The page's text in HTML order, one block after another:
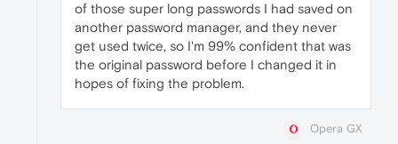
of those super long passwords I had saved on
another password manager, and they never
get used twice, so I'm 99% confident that was
the original password before I changed it in
hopes of fixing the problem.
Opera GX